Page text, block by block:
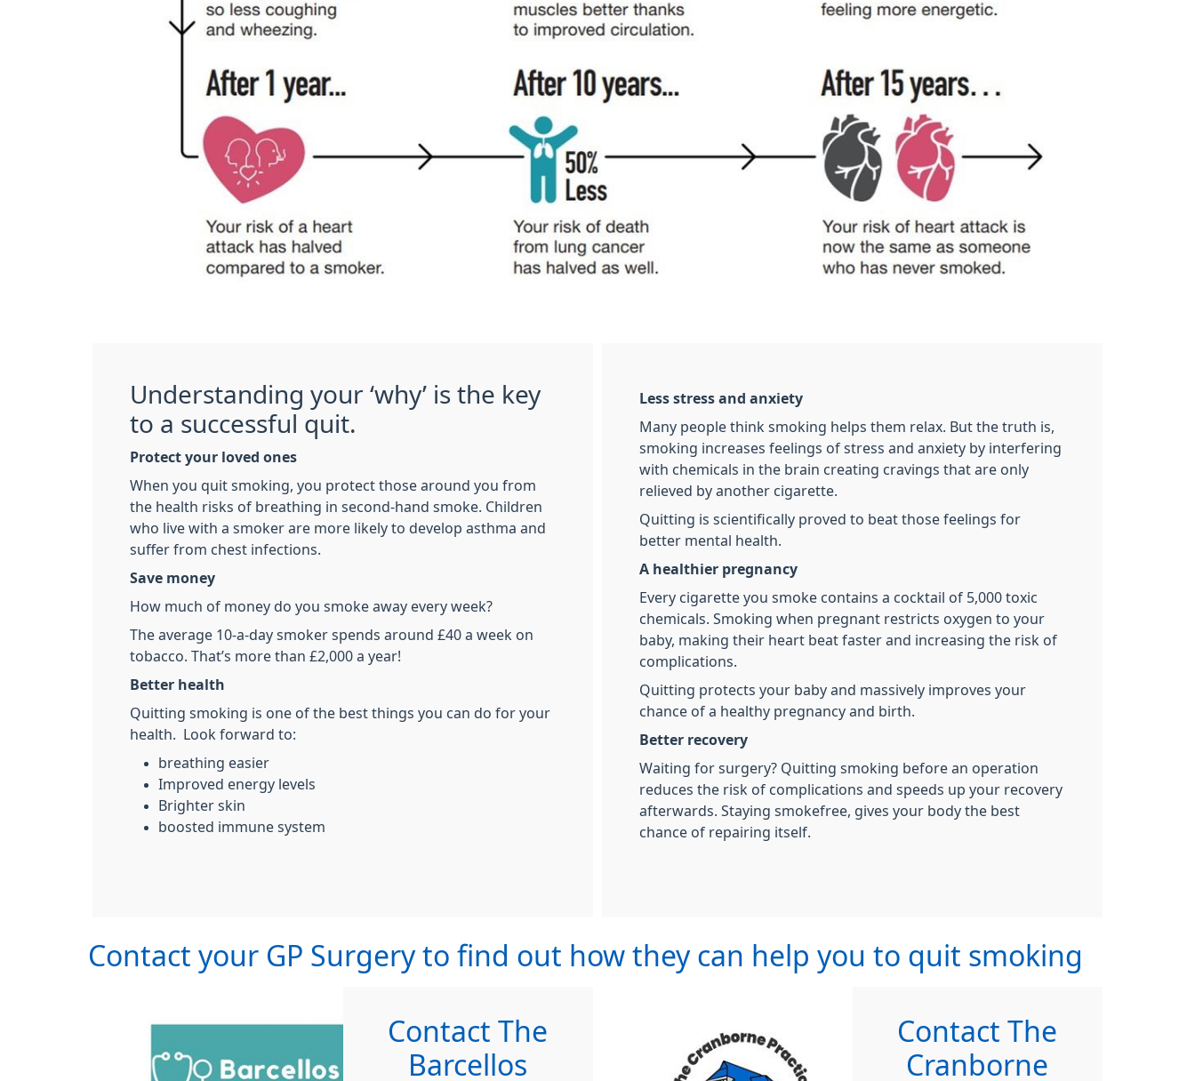
Understanding your ‘why’ is the key
to a successful quit.
Protect your loved ones
When you quit smoking, you protect those around you from
the health risks of breathing in second-hand smoke. Children
who live with a smoker are more likely to develop asthma and
suffer from chest infections.
Save money
How much of money do you smoke away every week?
The average 10-a-day smoker spends around £40 a week on
tobacco. That’s more than £2,000 a year!
Better health
Quitting smoking is one of the best things you can do for your
health. Look forward to:
breathing easier
Improved energy levels
Brighter skin
boosted immune system
Less stress and anxiety
Many people think smoking helps them relax. But the truth is,
smoking increases feelings of stress and anxiety by interfering
with chemicals in the brain creating cravings that are only
relieved by another cigarette.
Quitting is scientifically proved to beat those feelings for
better mental health.
A healthier pregnancy
Every cigarette you smoke contains a cocktail of 5,000 toxic
chemicals. Smoking when pregnant restricts oxygen to your
baby, making their heart beat faster and increasing the risk of
complications.
Quitting protects your baby and massively improves your
chance of a healthy pregnancy and birth.
Better recovery
Waiting for surgery? Quitting smoking before an operation
reduces the risk of complications and speeds up your recovery
afterwards. Staying smokefree, gives your body the best
chance of repairing itself.
Contact your GP Surgery to find out how they can help you to quit smoking
Contact The
Barcellos
Contact The
Cranborne